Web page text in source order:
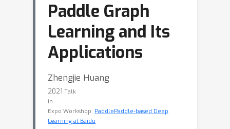
Paddle Graph
Learning and Its
Applications
Zhengjie Huang
2021 Talk
in
Expo Workshop: PaddlePaddle-based Deep
Learning at Baidu